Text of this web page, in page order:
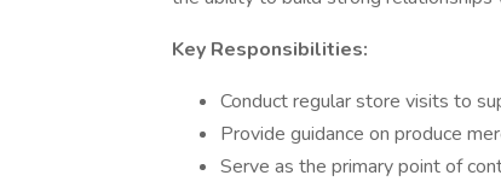
Key Responsibilities:
Conduct regular store visits to
Provide guidance on produce
Serve as the primary point of